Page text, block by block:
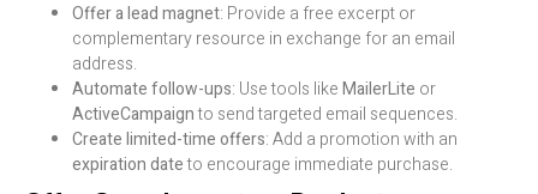
Offer a lead magnet: Provide a free excerpt or
complementary resource in exchange for an email
address.
Automate follow-ups: Use tools likeMailerLite or
ActiveCampaignto send targeted email sequences.
Create limited-time offers: Add a promotion with an
expiration dateto encourage immediate purchase.